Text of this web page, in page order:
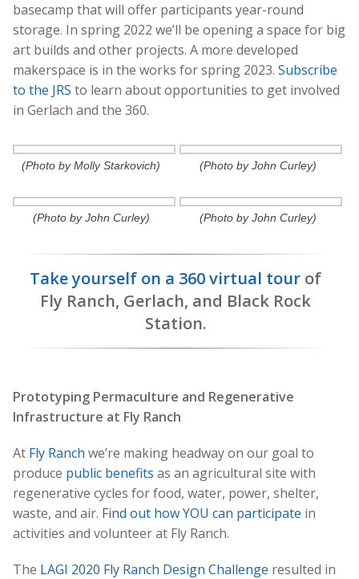
basecamp that will offer participants year-round
storage. In spring 2022 we’ll be opening a space for big
art builds and other projects. A more developed
makerspace is in the works for spring 2023. Subscribe
to the JRS to learn about opportunities to get involved
in Gerlach and the 360.
(Photo by Molly Starkovich) (Photo by John Curley)
(Photo by John Curley) (Photo by John Curley)
Take yourself on a 360 virtual tour of
Fly Ranch, Gerlach, and Black Rock
Station.
Prototyping Permaculture and Regenerative
Infrastructure at Fly Ranch
At Fly Ranch we’re making headway on our goal to
produce public benefits as an agricultural site with
regenerative cycles for food, water, power, shelter,
waste, and air. Find out how YOU can participate in
activities and volunteer at Fly Ranch.
The LAGI 2020 Fly Ranch Design Challenge resulted in